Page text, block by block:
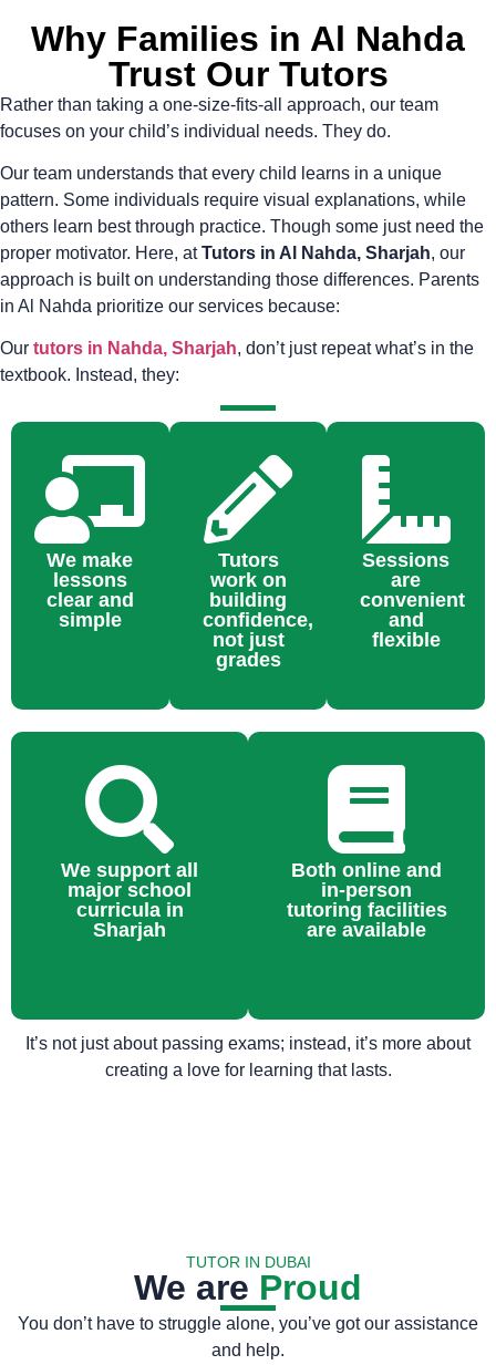
Why Families in Al Nahda
Trust Our Tutors
Rather than taking a one-size-fits-all approach, our team
focuses on your child’s individual needs. They do.
Our team understands that every child learns in a unique
pattern. Some individuals require visual explanations, while
others learn best through practice. Though some just need the
proper motivator. Here, atTutors in Al Nahda, Sharjah, our
approach is built on understanding those differences. Parents
in Al Nahda prioritize our services because:
Our tutors in Nahda, Sharjah, don’t just repeat what’s in the
textbook. Instead, they:
We make
lessons
clear and
simple
Tutors
work on
building
confidence,
not just
grades
Sessions
are
convenient
and
flexible
We support all
major school
curricula in
Sharjah
Both online and
in-person
tutoring facilities
are available
It’s not just about passing exams; instead, it’s more about
creating a love for learning that lasts.
TUTOR IN DUBAI
We are Proud
You don’t have to struggle alone, you’ve got our assistance
and help.